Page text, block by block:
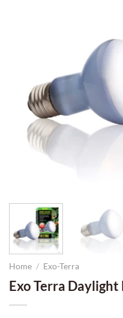
Home / Exo-Terra
Exo Terra